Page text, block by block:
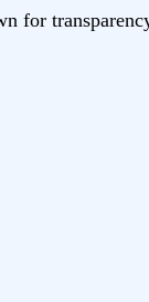
for